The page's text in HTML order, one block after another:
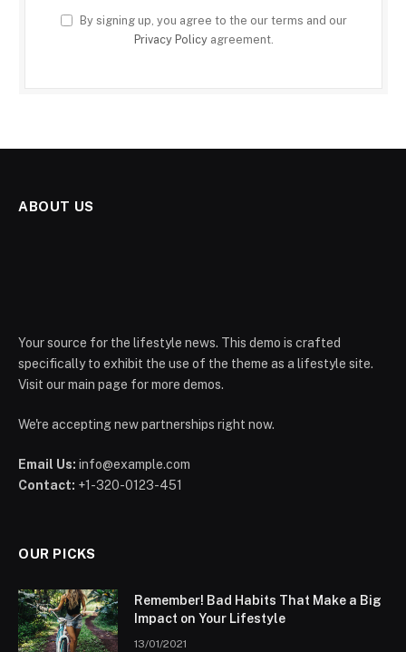
By signing up, you agree to the our terms and our
Privacy Policyagreement.
ABOUT US
Your source for the lifestyle news. This demo is crafted
specifically to exhibit the use of the theme as a lifestyle site.
Visit our main page for more demos.
We're accepting new partnerships right now.
Email Us: info@example.com
Contact: +1-320-0123-451
OUR PICKS
Remember! Bad Habits That Make a Big
Impact on Your Lifestyle
13/01/2021